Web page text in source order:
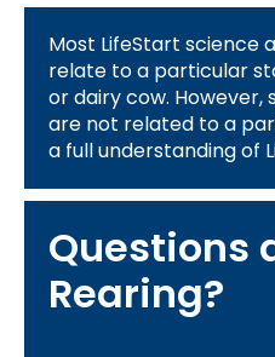
Most LifeStart science
relate to a particular
or dairy cow.
are not related to a
a full understanding of
themes above:
Questions
Rearing?